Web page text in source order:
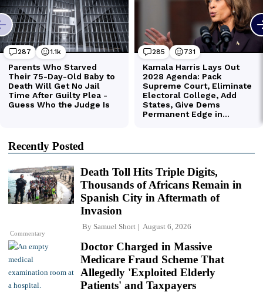
Recently Posted
Commentary
Death Toll Hits Triple Digits,
Thousands of Africans Remain in
Spanish City in Aftermath of
Invasion
By Samuel Short August 6, 2026
Doctor Charged in Massive
Medicare Fraud Scheme That
Allegedly 'Exploited Elderly
Patients' and Taxpayers